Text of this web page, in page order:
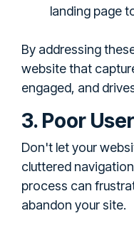
landing page
By addressing
website that
engaged, and
3. Poor
Don't let your
cluttered
process can
abandon your site.